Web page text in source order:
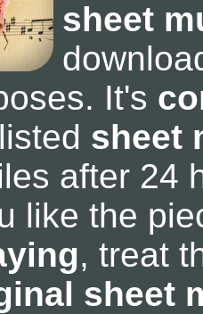
sheet
It's
sheet
after 24
like the
, treat
sheet